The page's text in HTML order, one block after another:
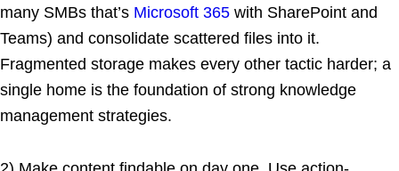
many SMBs that’s Microsoft 365 with SharePoint and
Teams) and consolidate scattered files into it.
Fragmented storage makes every other tactic harder; a
single home is the foundation of strong knowledge
management strategies.